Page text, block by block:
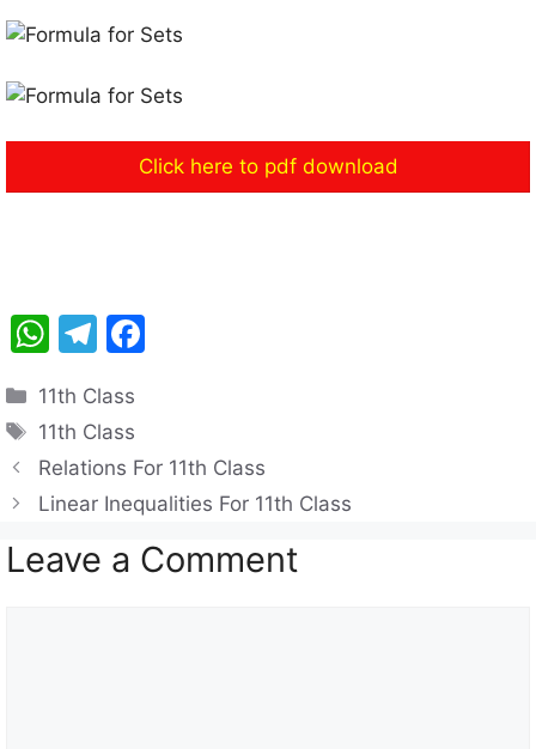
Click here to pdf download
W
at
s
A
p
p
T
e
gr
a
m
b
o
o
Categories
11th Class
Tags
11th Class
Relations For 11th Class
Linear Inequalities For 11th Class
Leave a Comment